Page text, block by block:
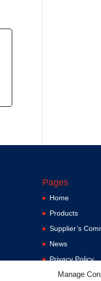
Manage
Pages
Home
Products
Supplier’s
News
Privacy Policy
Terms and